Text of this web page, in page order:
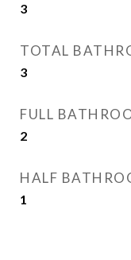
3
TOTAL
3
FULL
2
HALF
1